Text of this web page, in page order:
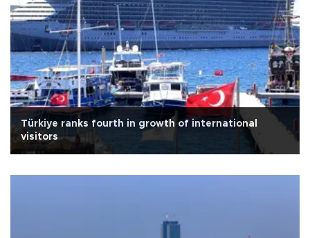
Türkiye ranks fourth in growth of international
visitors